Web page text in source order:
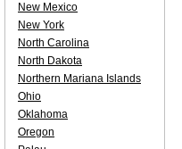
New Mexico
New York
North Carolina
North Dakota
Northern Mariana Islands
Ohio
Oklahoma
Oregon